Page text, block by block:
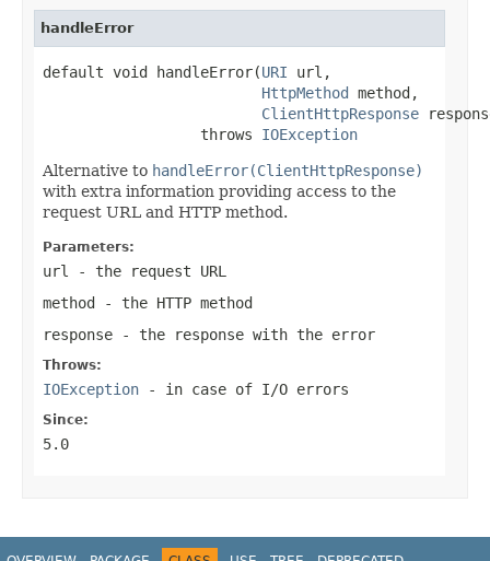
handleError
default void handleError(URI url,
HttpMethod method,
ClientHttpResponse
                  throws
IOException
Alternative to handleError(ClientHttpResponse)
with extra information providing access to the
request URL and HTTP method.
Parameters:
url
- the request URL
method - the HTTP method
response - the response with the error
Throws:
IOException - in case of I/O errors
Since:
5.0